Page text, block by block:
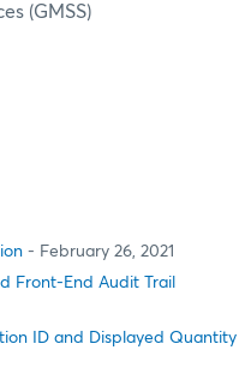
(GMSS)
- February 26, 2021
Front-End Audit Trail
ID and Displayed Quantity